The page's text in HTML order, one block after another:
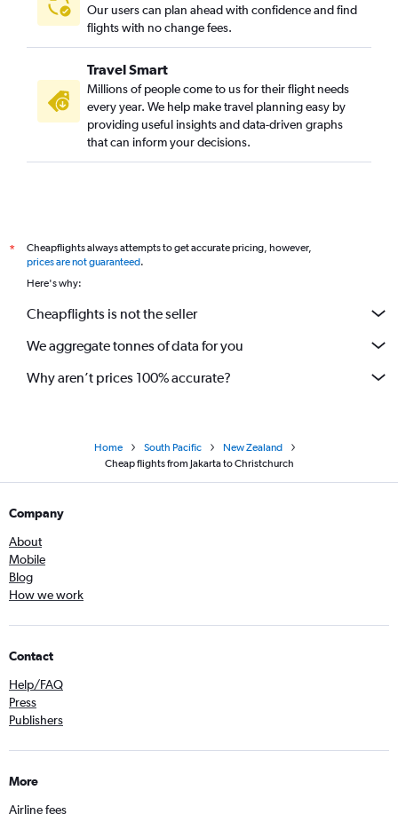
Our users can plan ahead with confidence and find
flights with no change fees.
Travel Smart
Millions of people come to us for their flight needs
every year. We help make travel planning easy by
providing useful insights and data-driven graphs
that can inform your decisions.
*
Cheapflights always attempts to get accurate pricing, however,
prices are not guaranteed.
Here's why:
Cheapflights is not the seller
We aggregate tonnes of data for you
Why aren’t prices 100% accurate?
Home South Pacific
New Zealand
Cheap flights from Jakarta to Christchurch
Company
About
Mobile
Blog
How we work
Contact
Help/FAQ
Press
Publishers
More
Airline fees